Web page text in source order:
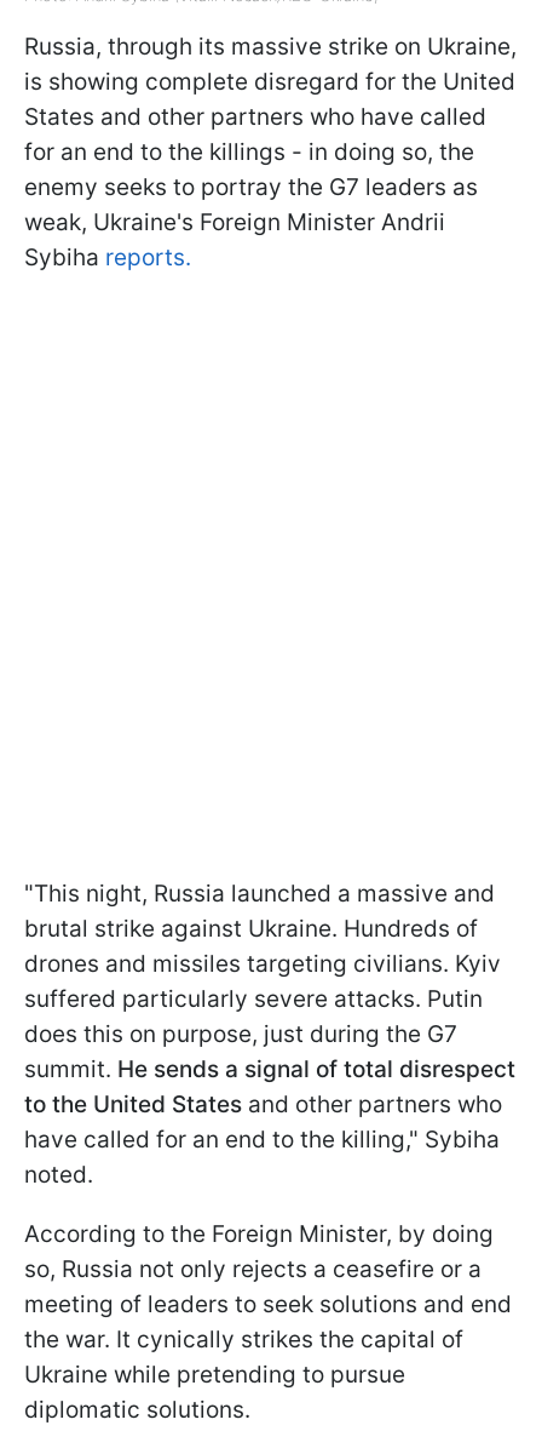
Russia, through its massive strike on Ukraine,
is showing complete disregard for the United
States and other partners who have called
for an end to the killings - in doing so, the
enemy seeks to portray the G7 leaders as
weak, Ukraine's Foreign Minister Andrii
Sybiha reports.
"This night, Russia launched a massive and
brutal strike against Ukraine. Hundreds of
drones and missiles targeting civilians. Kyiv
suffered particularly severe attacks. Putin
does this on purpose, just during the G7
summit. He sends a signal of total disrespect
to the United States and other partners who
have called for an end to the killing," Sybiha
noted.
According to the Foreign Minister, by doing
so, Russia not only rejects a ceasefire or a
meeting of leaders to seek solutions and end
the war. It cynically strikes the capital of
Ukraine while pretending to pursue
diplomatic solutions.